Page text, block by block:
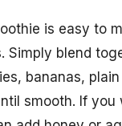
is easy to
Simply blend
bananas,
smooth. If you